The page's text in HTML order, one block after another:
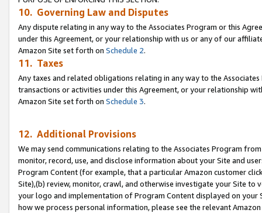
10. Governing Law and Disputes
Any dispute relating in any way to the Associates Program or this
under this Agreement, or your relationship with us or any of our
Amazon Site set forth on Schedule 2.
11. Taxes
Any taxes and related obligations relating in any way to the
transactions or activities under this Agreement, or your relationship
Amazon Site set forth on Schedule 3.
12. Additional Provisions
We may send communications relating to the Associates Program
monitor, record, use, and disclose information about your Site and
Program Content (for example, that a particular Amazon customer
Site),(b) review, monitor, crawl, and otherwise investigate your Site
your logo and implementation of Program Content displayed on
how we process personal information, please see the relevant